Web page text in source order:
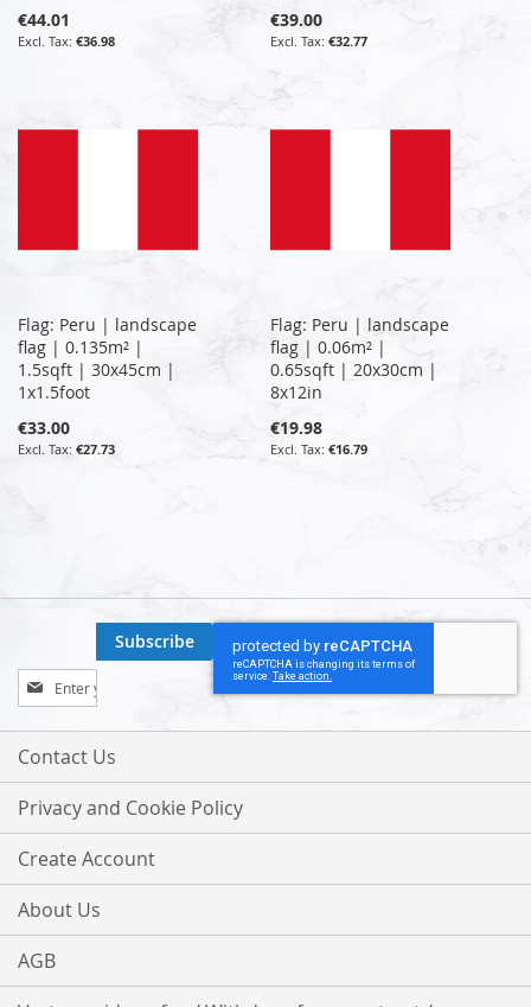
€44.01
€36.98
€39.00
€32.77
Flag: Peru | landscape
flag | 0.135m² |
1.5sqft | 30x45cm |
1x1.5foot
€33.00
€27.73
Flag: Peru | landscape
flag | 0.06m² |
0.65sqft | 20x30cm |
8x12in
€19.98
€16.79
Sign
Up
for
Our
Subscribe
Contact Us
Privacy and Cookie Policy
Create Account
About Us
AGB